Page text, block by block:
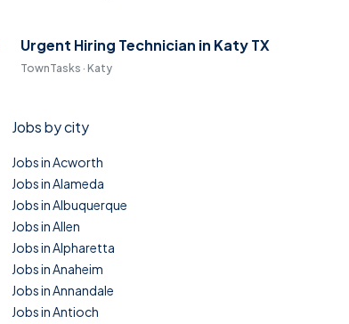
Urgent Hiring Technician in Katy TX
TownTasks · Katy
Jobs by city
Jobs in Acworth
Jobs in Alameda
Jobs in Albuquerque
Jobs in Allen
Jobs in Alpharetta
Jobs in Anaheim
Jobs in Annandale
Jobs in Antioch